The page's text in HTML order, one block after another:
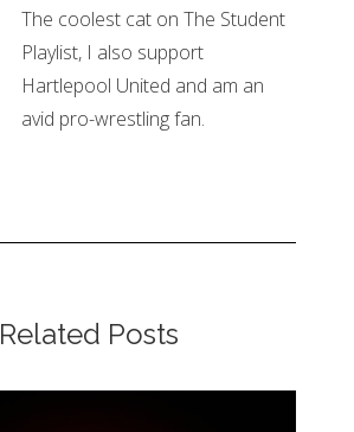
The coolest cat on The Student
Playlist, I also support
Hartlepool United and am an
avid pro-wrestling fan.
Related Posts